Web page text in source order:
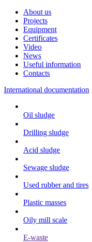
About us
Projects
Equipment
Certificates
Video
News
Useful information
Contacts
International documentation
Oil sludge
Drilling sludge
Acid sludge
Sewage sludge
Used rubber and tires
Plastic masses
Oily mill scale
E-waste